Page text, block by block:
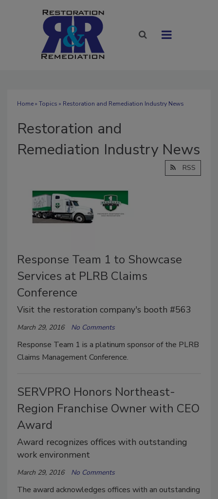
Home» Topics » Restoration and Remediation Industry News
Restoration and
Remediation Industry News
RSS
Response Team 1 to Showcase
Services at PLRB Claims
Conference
Visit the restoration company's booth #563
March 29, 2016 No Comments
Response Team 1 is a platinum sponsor of the PLRB
Claims Management Conference.
SERVPRO Honors Northeast-
Region Franchise Owner with CEO
Award
Award recognizes offices with outstanding
work environment
March 29, 2016 No Comments
The award acknowledges offices with an outstanding